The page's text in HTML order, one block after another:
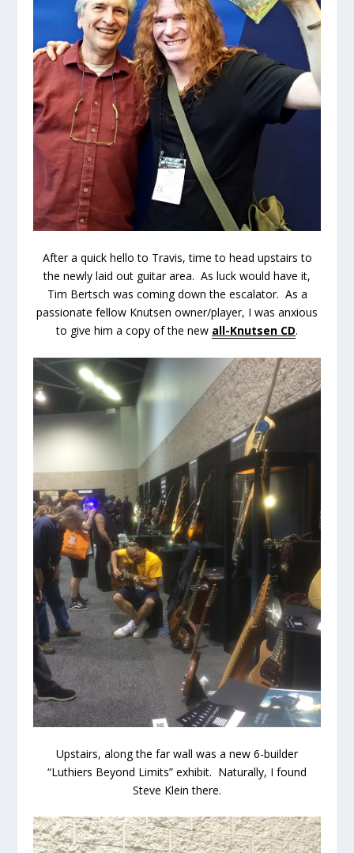
After a quick hello to Travis, time to head upstairs to
the newly laid out guitar area. As luck would have it,
Tim Bertsch was coming down the escalator. As a
passionate fellow Knutsen owner/player, I was anxious
to give him a copy of the new all-Knutsen CD.
Upstairs, along the far wall was a new 6-builder
“Luthiers Beyond Limits” exhibit. Naturally, I found
Steve Klein there.